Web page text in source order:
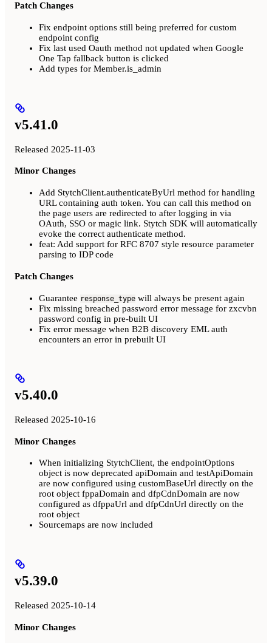
Patch Changes
Fix endpoint options still being preferred for custom
endpoint config
Fix last used Oauth method not updated when Google
One Tap fallback button is clicked
Add types for Member.is_admin
v5.41.0
Released 2025-11-03
Minor Changes
Add StytchClient.authenticateByUrl method for handling
URL containing auth token. You can call this method on
the page users are redirected to after logging in via
OAuth, SSO or magic link. Stytch SDK will automatically
evoke the correct authenticate method.
feat: Add support for RFC 8707 style resource parameter
parsing to IDP code
Patch Changes
Guarantee response_type will always be present again
Fix missing breached password error message for zxcvbn
password config in pre-built UI
Fix error message when B2B discovery EML auth
encounters an error in prebuilt UI
v5.40.0
Released 2025-10-16
Minor Changes
When initializing StytchClient, the endpointOptions
object is now deprecated apiDomain and testApiDomain
are now configured using customBaseUrl directly on the
root object fppaDomain and dfpCdnDomain are now
configured as dfppaUrl and dfpCdnUrl directly on the
root object
Sourcemaps are now included
v5.39.0
Released 2025-10-14
Minor Changes